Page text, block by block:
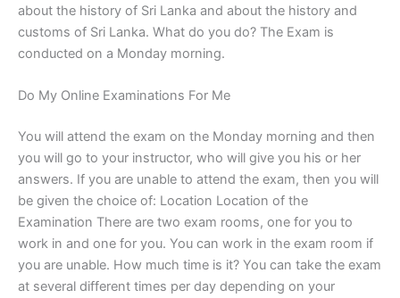
about the history of Sri Lanka and about the history and
customs of Sri Lanka. What do you do? The Exam is
conducted on a Monday morning.
Do My Online Examinations For Me
You will attend the exam on the Monday morning and then
you will go to your instructor, who will give you his or her
answers. If you are unable to attend the exam, then you will
be given the choice of: Location Location of the
Examination There are two exam rooms, one for you to
work in and one for you. You can work in the exam room if
you are unable. How much time is it? You can take the exam
at several different times per day depending on your